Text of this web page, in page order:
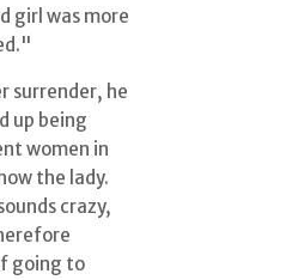
girl was more
surrender, he
up being
women in
the lady.
crazy,
going to